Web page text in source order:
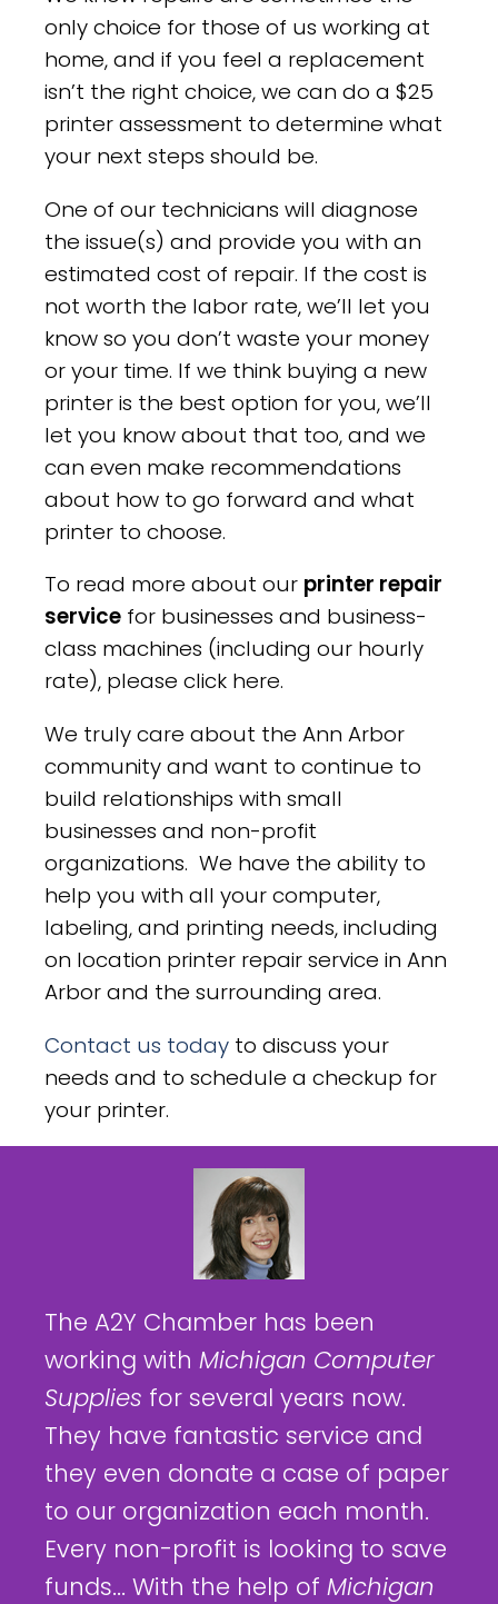
only choice for those of us working at
home, and if you feel a replacement
isn’t the right choice, we can do a $25
printer assessment to determine what
your next steps should be.
One of our technicians will diagnose
the issue(s) and provide you with an
estimated cost of repair. If the cost is
not worth the labor rate, we’ll let you
know so you don’t waste your money
or your time. If we think buying a new
printer is the best option for you, we’ll
let you know about that too, and we
can even make recommendations
about how to go forward and what
printer to choose.
To read more about our printer repair
service for businesses and business-
class machines (including our hourly
rate), please click here.
We truly care about the Ann Arbor
community and want to continue to
build relationships with small
businesses and non-profit
organizations. We have the ability to
help you with all your computer,
labeling, and printing needs, including
on location printer repair service in Ann
Arbor and the surrounding area.
Contact us today to discuss your
needs and to schedule a checkup for
your printer.
The A2Y Chamber has been
working with Michigan Computer
Supplies for several years now.
They have fantastic service and
they even donate a case of paper
to our organization each month.
Every non-profit is looking to save
funds... With the help of Michigan